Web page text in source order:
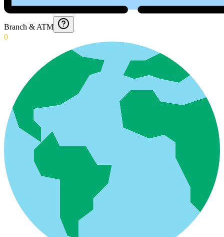
Branch & ATM
0